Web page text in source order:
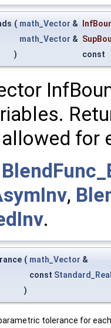
( math_Vector &
math_Vector &
)
const
for
,
.
( math_Vector &
const
)
tolerance for